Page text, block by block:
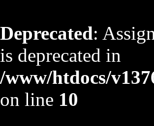
Deprecated:
is deprecated in
/www/htdocs/
on line 10